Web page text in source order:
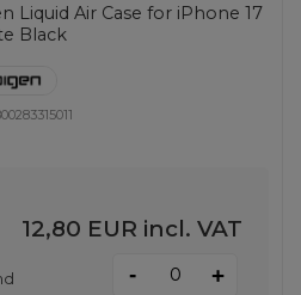
Liquid Air Case for iPhone 17
Black
12,80 EUR incl. VAT
- +